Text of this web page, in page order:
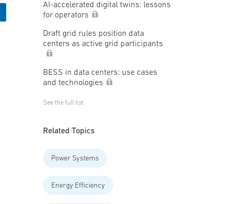
AI-accelerated digital twins: lessons
for operators
Draft grid rules position data
centers as active grid participants
BESS in data centers: use cases
and technologies
See the full list
Related Topics
Power Systems
Energy Efficiency